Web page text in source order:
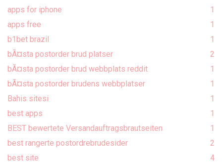
apps for iphone
1
apps free
1
b1bet brazil
1
bÃ¤sta postorder brud platser
2
bÃ¤sta postorder brud webbplats reddit
1
bÃ¤sta postorder brudens webbplatser
1
Bahis sitesi
1
best apps
1
BEST bewertete Versandauftragsbrautseiten
1
best rangerte postordrebrudesider
2
best site
4